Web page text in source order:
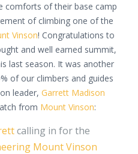
comforts of their base camp
of climbing one of the
Vinson! Congratulations to
and well earned summit,
last season. It was another
of our climbers and guides
leader, Garrett Madison
from Mount Vinson:
calling in for the
Mount Vinson